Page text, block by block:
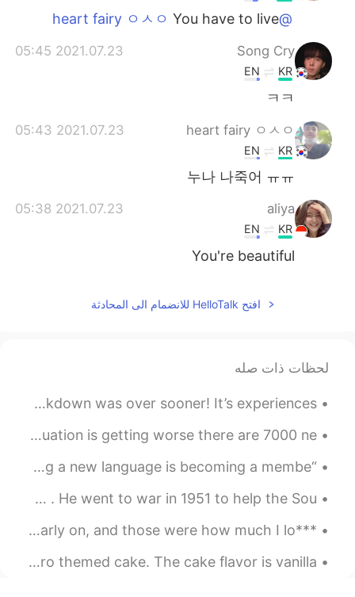
@heart fairy ㅇㅅㅇ
You have to live
Song Cry
2021.07.23 05:45
KR
EN
ㅋㅋ
heart fairy ㅇㅅㅇ
2021.07.23 05:43
KR
EN
누나 나죽어 ㅠㅠ
aliya
2021.07.23 05:38
KR
EN
You're beautiful
EN
افتح HelloTalk للانضمام الى المحادثة
لحظات ذات صله
These photos from Camden Lock last year makes me wish lockdown was over sooner! It’s experiences ...
Hiii everyone 🤗 how are you doing ❓ in Serbia corona situation is getting worse there are 7000 ne...
“Language is not a genetic gift, it is a social gift. Learning a new language is becoming a membe...
Let me tell you a story about this man I love so much . He went to war in 1951 to help the Sou...
***English reading*** I did know two things, though, even early on, and those were how much I lo...
🇺🇸It was my friend’s birthday so I made a sleepy Totoro themed cake. The cake flavor is vanilla. ...